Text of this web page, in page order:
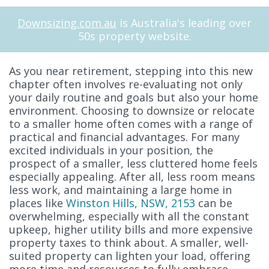
Downsizing.com.au is Australia's leading over
50s property website.
As you near retirement, stepping into this new
chapter often involves re-evaluating not only
your daily routine and goals but also your home
environment. Choosing to downsize or relocate
to a smaller home often comes with a range of
practical and financial advantages. For many
excited individuals in your position, the
prospect of a smaller, less cluttered home feels
especially appealing. After all, less room means
less work, and maintaining a large home in
places like Winston Hills, NSW, 2153 can be
overwhelming, especially with all the constant
upkeep, higher utility bills and more expensive
property taxes to think about. A smaller, well-
suited property can lighten your load, offering